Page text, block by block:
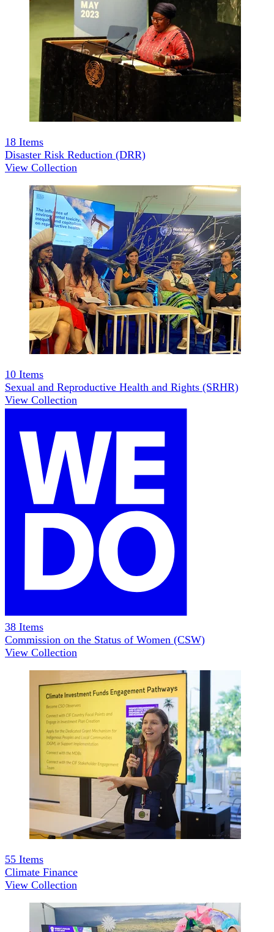
18 Items
Disaster Risk Reduction (DRR)
View Collection
10 Items
Sexual and Reproductive Health and Rights (SRHR)
View Collection
38 Items
Commission on the Status of Women (CSW)
View Collection
55 Items
Climate Finance
View Collection